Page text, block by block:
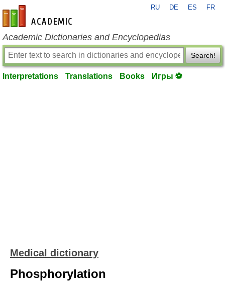
en-academic.com
RU DE ES FR
Academic Dictionaries and Encyclopedias
Search!
Interpretations Translations Books Игры ⚽
Medical dictionary
Phosphorylation